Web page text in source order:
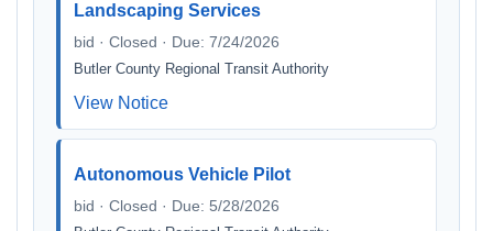
Landscaping Services
bid · Closed · Due: 7/24/2026
Butler County Regional Transit Authority
View Notice
Autonomous Vehicle Pilot
bid · Closed · Due: 5/28/2026